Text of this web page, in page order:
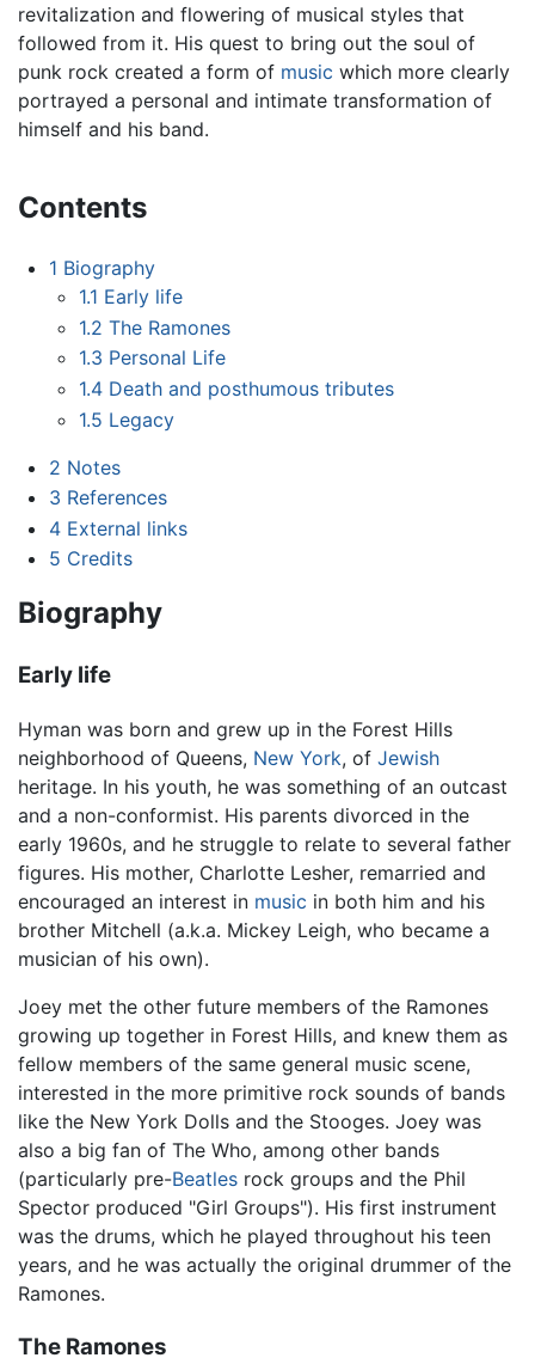
revitalization and flowering of musical styles that
followed from it. His quest to bring out the soul of
punk rock created a form of music which more clearly
portrayed a personal and intimate transformation of
himself and his band.
Contents
1 Biography
1.1 Early life
1.2 The Ramones
1.3 Personal Life
1.4 Death and posthumous tributes
1.5 Legacy
2 Notes
3 References
4 External links
5 Credits
Biography
Early life
Hyman was born and grew up in the Forest Hills
neighborhood of Queens, New York, of Jewish
heritage. In his youth, he was something of an outcast
and a non-conformist. His parents divorced in the
early 1960s, and he struggle to relate to several father
figures. His mother, Charlotte Lesher, remarried and
encouraged an interest in music in both him and his
brother Mitchell (a.k.a. Mickey Leigh, who became a
musician of his own).
Joey met the other future members of the Ramones
growing up together in Forest Hills, and knew them as
fellow members of the same general music scene,
interested in the more primitive rock sounds of bands
like the New York Dolls and the Stooges. Joey was
also a big fan of The Who, among other bands
(particularly pre-Beatles rock groups and the Phil
Spector produced "Girl Groups"). His first instrument
was the drums, which he played throughout his teen
years, and he was actually the original drummer of the
Ramones.
The Ramones